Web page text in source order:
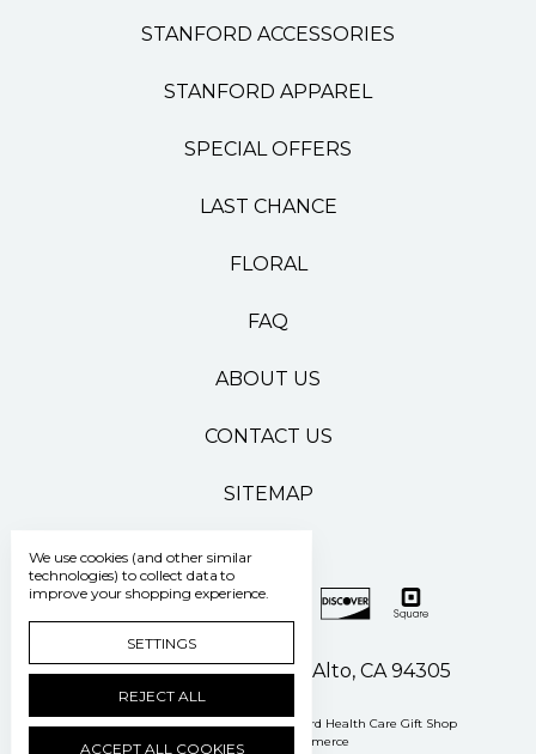
STANFORD ACCESSORIES
STANFORD APPAREL
SPECIAL OFFERS
LAST CHANCE
FLORAL
FAQ
ABOUT US
CONTACT US
SITEMAP
500 Pasteur Drive Palo Alto, CA 94305
Manage Cookie Settings © 2026 Stanford Health Care Gift Shop
Powered by
BigCommerce
We use cookies (and other similar
technologies) to collect data to
improve your shopping experience.
SETTINGS
REJECT ALL
ACCEPT ALL COOKIES